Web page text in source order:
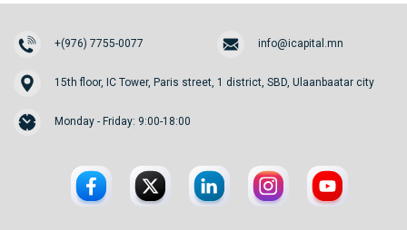
+(976) 7755-0077 info@icapital.mn
15th floor, IC Tower, Paris street, 1 district, SBD, Ulaanbaatar city
Monday - Friday: 9:00-18:00